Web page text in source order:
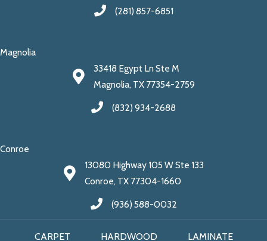
(281) 857-6851
Magnolia
33418 Egypt Ln Ste M
Magnolia, TX 77354-2759
(832) 934-2688
Conroe
13080 Highway 105 W Ste 133
Conroe, TX 77304-1660
(936) 588-0032
CARPET HARDWOOD LAMINATE